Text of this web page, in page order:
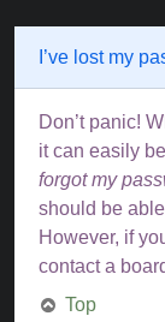
I’ve lost my
Don’t panic!
it can easily
forgot my
should be
However, if
contact a
Top